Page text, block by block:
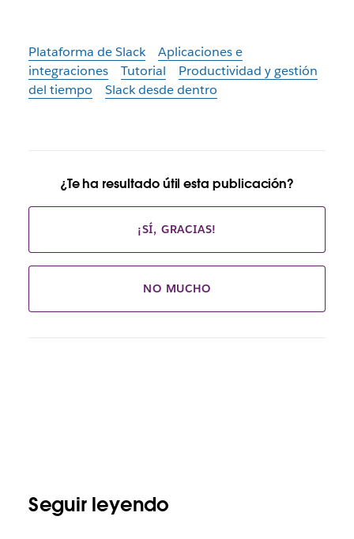
Plataforma de Slack
Aplicaciones e
integraciones
Tutorial
Productividad y gestión
del tiempo
Slack desde dentro
¿Te ha resultado útil esta publicación?
¡SÍ, GRACIAS!
NO MUCHO
Seguir leyendo